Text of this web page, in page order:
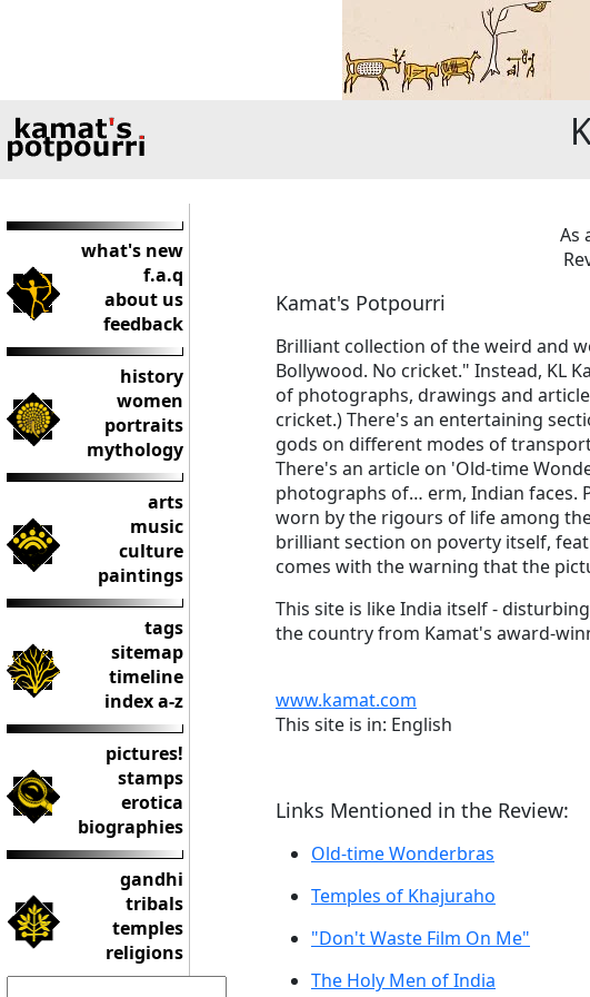
what's new
f.a.q
about us
feedback
history
women
portraits
mythology
arts
music
culture
paintings
tags
sitemap
timeline
index a-z
pictures!
stamps
erotica
biographies
gandhi
tribals
temples
religions
As
Kamat's Potpourri
Brilliant collection of the weird and
Bollywood. No cricket." Instead, KL
of photographs, drawings and
cricket.) There's an entertaining
gods on different modes of
There's an article on 'Old-time
photographs of… erm, Indian faces.
worn by the rigours of life among
brilliant section on poverty itself,
comes with the warning that the
This site is like India itself -
the country from Kamat's award-
www.kamat.com
This site is in: English
Links Mentioned in the Review:
Old-time Wonderbras
Temples of Khajuraho
"Don't Waste Film On Me"
The Holy Men of India